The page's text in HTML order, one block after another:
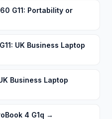
G11: Portability or
UK Business Laptop
Business Laptop
4 G1q →